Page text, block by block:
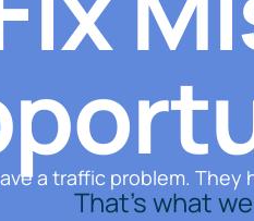
a traffic problem.
That’s what